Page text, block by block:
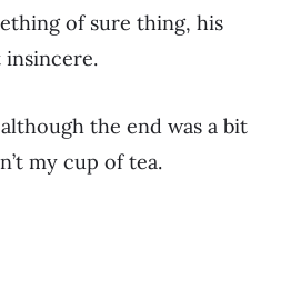
of sure thing, his
the end was a bit
my cup of tea.